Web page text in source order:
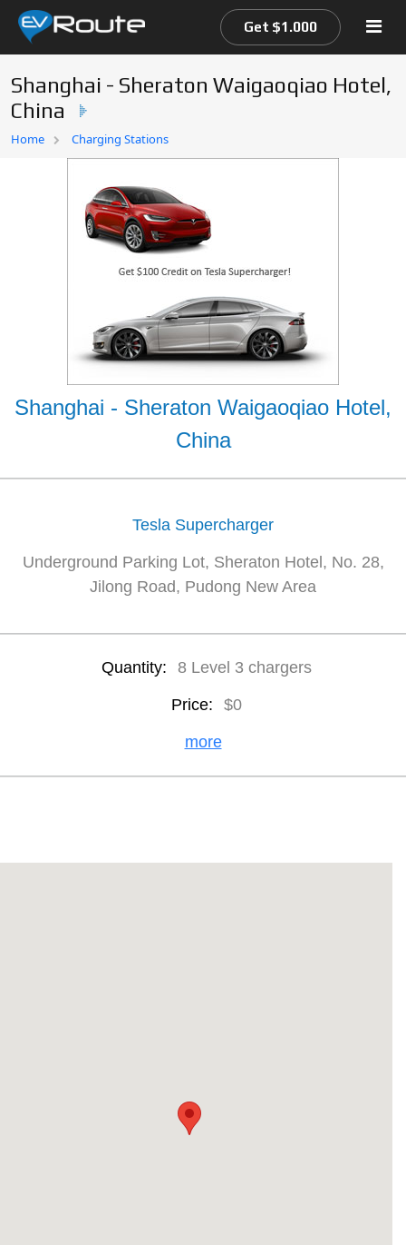
Home
EV Route Map
Get $1.000
Shanghai - Sheraton Waigaoqiao Hotel,
China
Home Charging Stations
Shanghai - Sheraton Waigaoqiao Hotel,
China
Tesla Supercharger
Underground Parking Lot, Sheraton Hotel, No. 28,
Jilong Road, Pudong New Area
Quantity: 8 Level 3 chargers
Price: $0
more